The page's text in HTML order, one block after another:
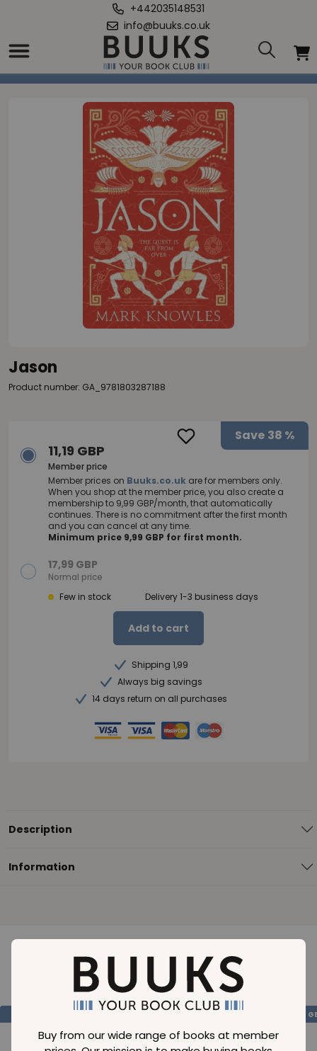
+442035148531
info@buuks.co.uk
Buy from our wide range of books at member
Home
Jason
Product number: GA_9781803287188
Save 38 %
11,19 GBP
Member price
Member prices on Buuks.co.uk are for members only.
When you shop at the member price, you also create a
membership to 9,99 GBP/month, that automatically
continues. There is no commitment after the first month
and you can cancel at any time.
Minimum price 9,99 GBP for first month.
17,99 GBP
Normal price
Few in stock
Delivery 1-3 business days
Add to cart
Shipping 1,99
Always big savings
14 days return on all purchases
Description
Information
Loading..
SAVE 99